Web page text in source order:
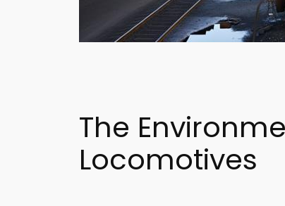
The
Locomotives